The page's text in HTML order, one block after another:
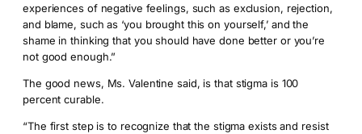
experiences of negative feelings, such as exclusion, rejection,
and blame, such as ‘you brought this on yourself,’ and the
shame in thinking that you should have done better or you’re
not good enough.”
The good news, Ms. Valentine said, is that stigma is 100
percent curable.
“The first step is to recognize that the stigma exists and resist